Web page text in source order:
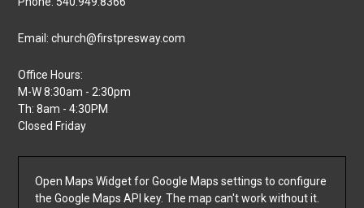
Email: church@firstpresway.com
Office Hours:
M-W 8:30am - 2:30pm
Th: 8am - 4:30PM
Closed Friday
Open Maps Widget for Google Maps settings to configure
the Google Maps API key. The map can't work without it.